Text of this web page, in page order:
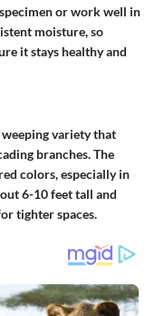
or work well in
moisture, so
it stays healthy and
weeping variety that
branches. The
colors, especially in
6-10 feet tall and
tighter spaces.